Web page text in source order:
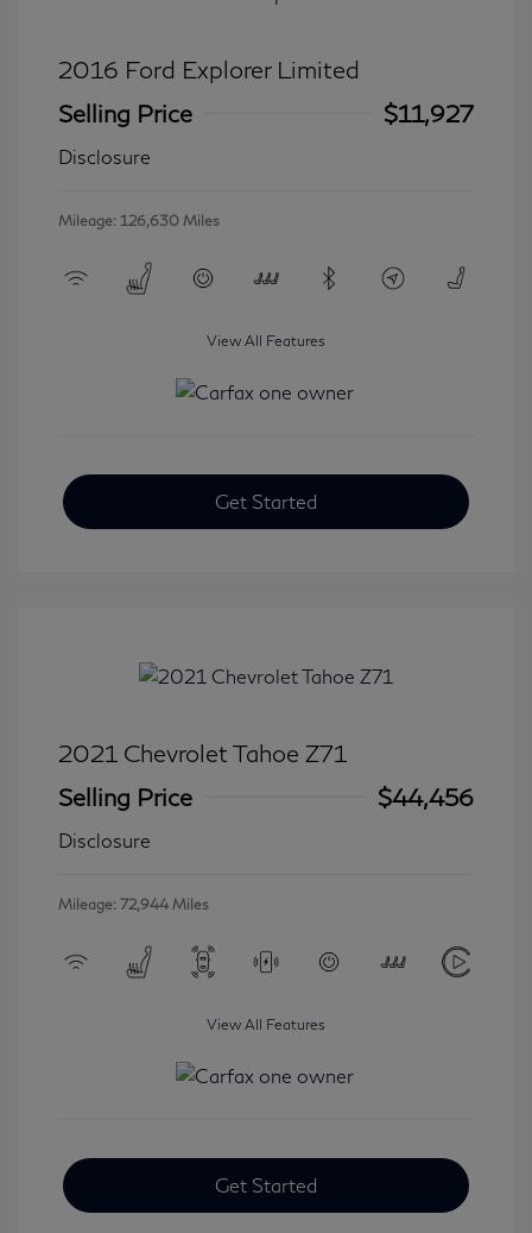
2016 Ford Explorer Limited
Selling Price
$11,927
Disclosure
Mileage: 126,630 Miles
View All Features
Get Started
2021 Chevrolet Tahoe Z71
Selling Price
$44,456
Disclosure
Mileage: 72,944 Miles
View All Features
Get Started